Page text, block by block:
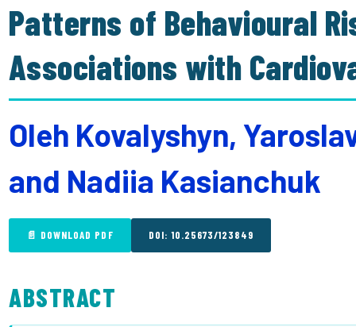
Patterns of Behavioural
Associations with
Oleh Kovalyshyn,
and Nadiia Kasianchuk
📄 DOWNLOAD PDF DOI: 10.25673/123849
ABSTRACT